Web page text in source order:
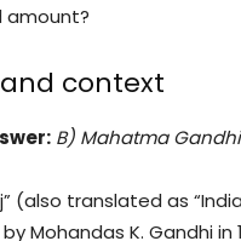
amount?
context
B) Mahatma Gandhi
(also translated as
Mohandas K. Gandhi in